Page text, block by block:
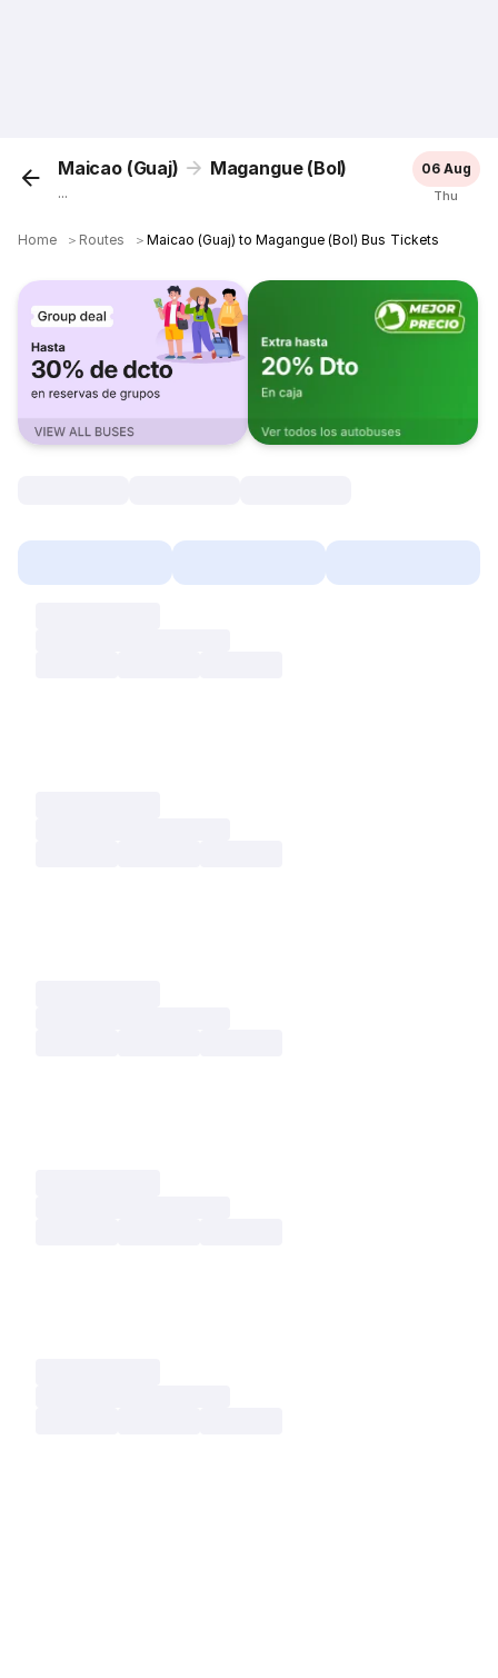
Maicao (Guaj) Magangue (Bol)
...
06 Aug
Thu
Home ＞ Routes ＞Maicao (Guaj) to Magangue (Bol) Bus Tickets